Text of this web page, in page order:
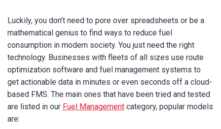
Luckily, you don’t need to pore over spreadsheets or be a
mathematical genius to find ways to reduce fuel
consumption in modern society. You just need the right
technology. Businesses with fleets of all sizes use route
optimization software and fuel management systems to
get actionable data in minutes or even seconds off a cloud-
based FMS. The main ones that have been tried and tested
are listed in our Fuel Management category, popular models
are: